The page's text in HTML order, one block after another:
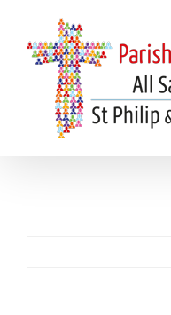
content